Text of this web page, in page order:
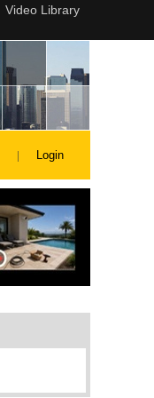
Login